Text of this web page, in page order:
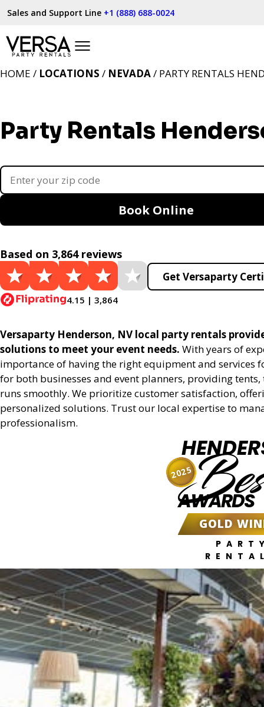
Sales and Support Line +1 (888) 688-0024
Party Rentals
HOME / LOCATIONS / NEVADA/ PARTY RENTALS
Book Online
Based on 3,864 reviews
4.15 | 3,864
Get Versaparty
Versaparty Henderson, NV local party rentals
solutions to meet your event needs. With years of
importance of having the right equipment and services
for both businesses and event planners, providing
runs smoothly. We prioritize customer satisfaction,
personalized solutions. Trust our local expertise to
professionalism.
AWARDS
GOLD
2025